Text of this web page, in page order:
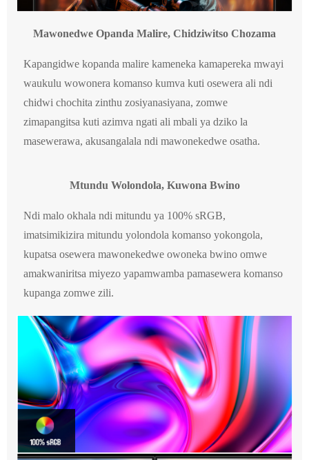
Mawonedwe Opanda Malire, Chidziwitso Chozama
Kapangidwe kopanda malire kameneka kamapereka mwayi
waukulu wowonera komanso kumva kuti osewera ali ndi
chidwi chochita zinthu zosiyanasiyana, zomwe
zimapangitsa kuti azimva ngati ali mbali ya dziko la
masewerawa, akusangalala ndi mawonekedwe osatha.
Mtundu Wolondola, Kuwona Bwino
Ndi malo okhala ndi mitundu ya 100% sRGB,
imatsimikizira mitundu yolondola komanso yokongola,
kupatsa osewera mawonekedwe owoneka bwino omwe
amakwaniritsa miyezo yapamwamba pamasewera komanso
kupanga zomwe zili.